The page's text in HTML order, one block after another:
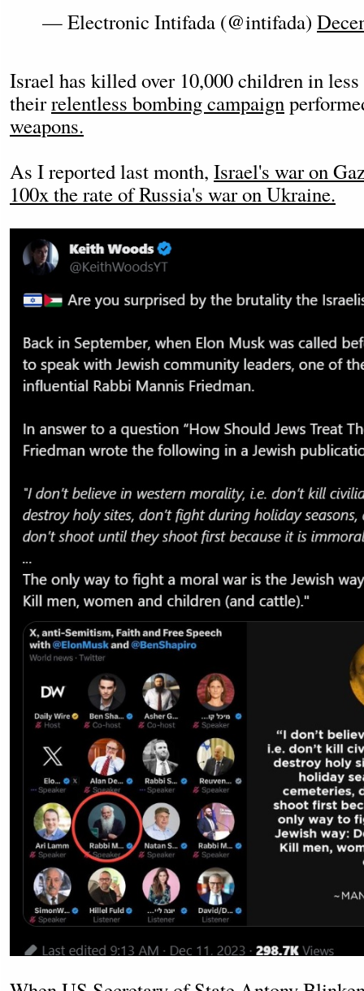
— Electronic Intifada (@intifada)
Israel has killed over 10,000 children in
theirrelentless bombing campaign
weapons.
As I reported last month, Israel's war on
100x the rate of Russia's war on Ukraine.